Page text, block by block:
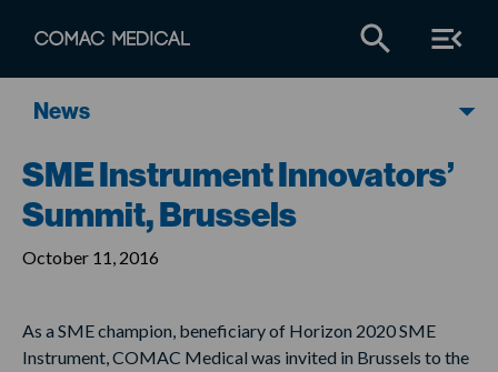
News
SME Instrument Innovators’
Summit, Brussels
October 11, 2016
As a SME champion, beneficiary of Horizon 2020 SME
Instrument, COMAC Medical was invited in Brussels to the